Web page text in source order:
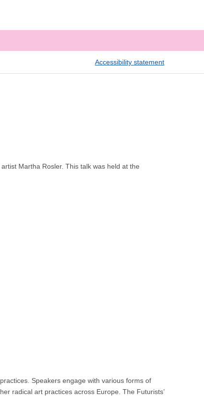
Accessibility statement
Martha Rosler. This talk was held at the
Speakers engage with various forms of
radical art practices across Europe. The Futurists’